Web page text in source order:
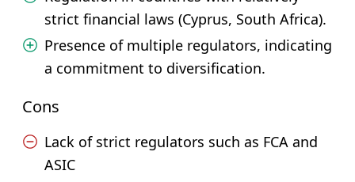
strict financial laws (Cyprus, South Africa).
Presence of multiple regulators, indicating
a commitment to diversification.
Cons
Lack of strict regulators such as FCA and
ASIC